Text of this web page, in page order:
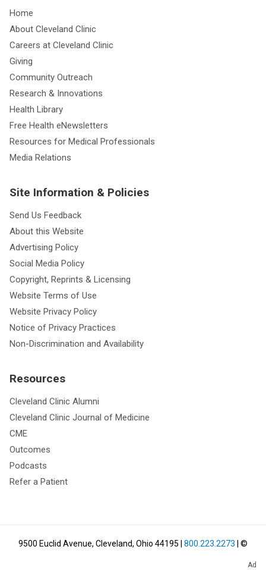
Ad
Home
About Cleveland Clinic
Careers at Cleveland Clinic
Giving
Community Outreach
Research & Innovations
Health Library
Free Health eNewsletters
Resources for Medical Professionals
Media Relations
Site Information & Policies
Send Us Feedback
About this Website
Advertising Policy
Social Media Policy
Copyright, Reprints & Licensing
Website Terms of Use
Website Privacy Policy
Notice of Privacy Practices
Non-Discrimination and Availability
Resources
Cleveland Clinic Alumni
Cleveland Clinic Journal of Medicine
CME
Outcomes
Podcasts
Refer a Patient
9500 Euclid Avenue, Cleveland, Ohio 44195 | 800.223.2273 | ©